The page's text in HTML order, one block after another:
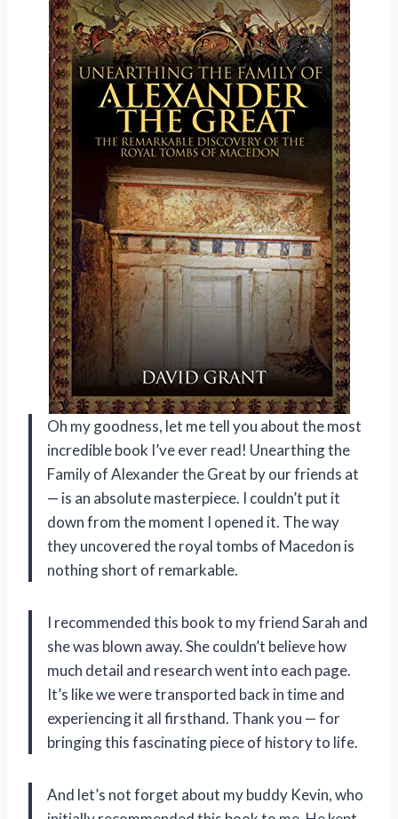
Oh my goodness, let me tell you about the most
incredible book I’ve ever read! Unearthing the
Family of Alexander the Great by our friends at
— is an absolute masterpiece. I couldn’t put it
down from the moment I opened it. The way
they uncovered the royal tombs of Macedon is
nothing short of remarkable.
I recommended this book to my friend Sarah and
she was blown away. She couldn’t believe how
much detail and research went into each page.
It’s like we were transported back in time and
experiencing it all firsthand. Thank you — for
bringing this fascinating piece of history to life.
And let’s not forget about my buddy Kevin, who